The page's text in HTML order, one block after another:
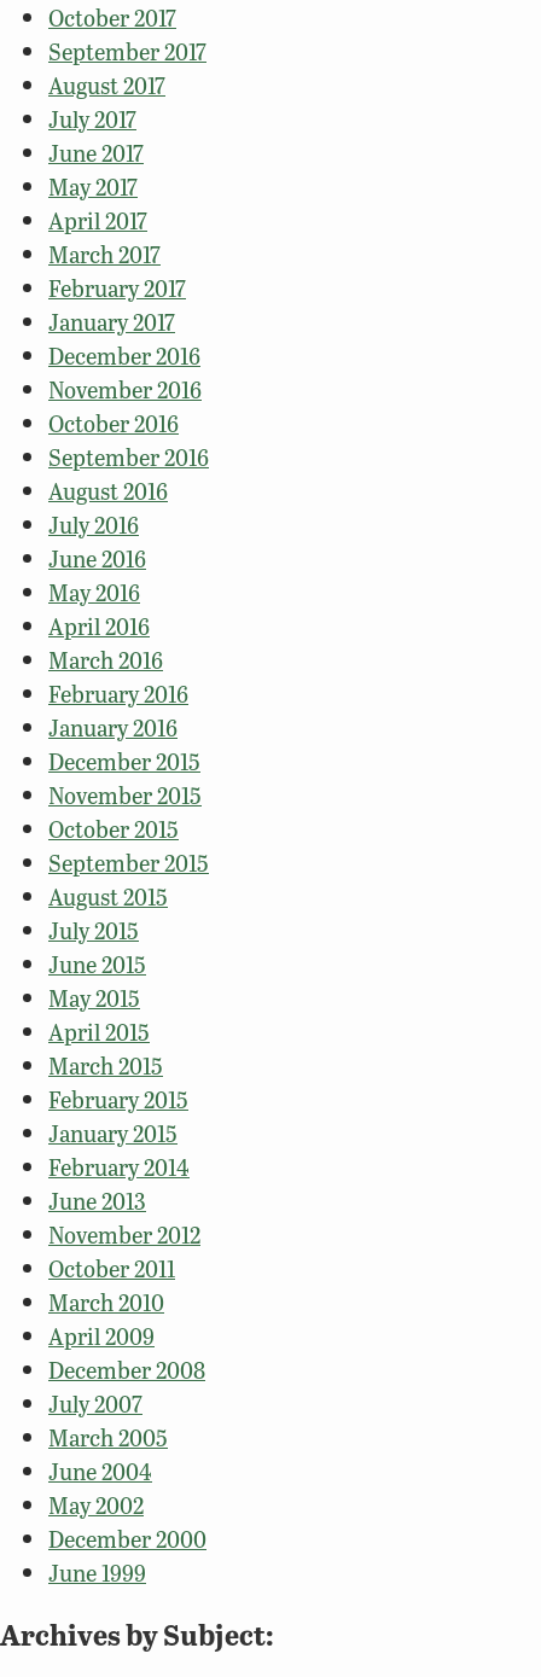
October 2017
September 2017
August 2017
July 2017
June 2017
May 2017
April 2017
March 2017
February 2017
January 2017
December 2016
November 2016
October 2016
September 2016
August 2016
July 2016
June 2016
May 2016
April 2016
March 2016
February 2016
January 2016
December 2015
November 2015
October 2015
September 2015
August 2015
July 2015
June 2015
May 2015
April 2015
March 2015
February 2015
January 2015
February 2014
June 2013
November 2012
October 2011
March 2010
April 2009
December 2008
July 2007
March 2005
June 2004
May 2002
December 2000
June 1999
Archives by Subject: